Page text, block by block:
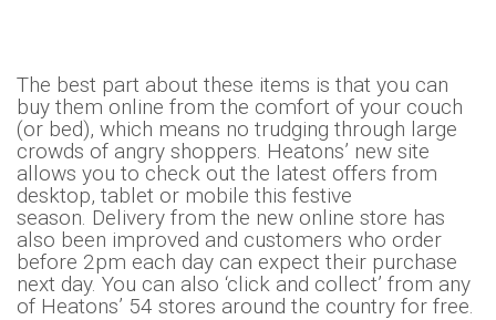
The best part about these items is that you can
buy them online from the comfort of your couch
(or bed), which means no trudging through large
crowds of angry shoppers. Heatons’ new site
allows you to check out the latest offers from
desktop, tablet or mobile this festive
season. Delivery from the new online store has
also been improved and customers who order
before 2pm each day can expect their purchase
next day. You can also ‘click and collect’ from any
of Heatons’ 54 stores around the country for free.